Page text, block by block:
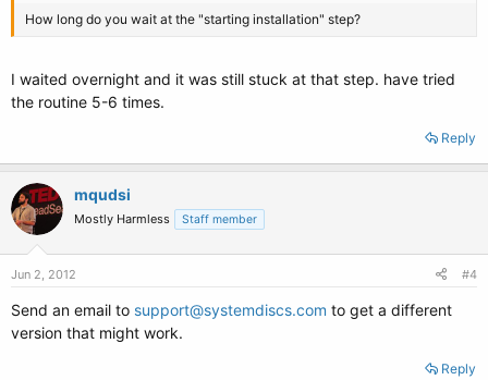
How long do you wait at the "starting installation" step?
I waited overnight and it was still stuck at that step. have tried
the routine 5-6 times.
Reply
mqudsi
Mostly Harmless Staff member
Jun 2, 2012 #4
Send an email to support@systemdiscs.com to get a different
version that might work.
Reply